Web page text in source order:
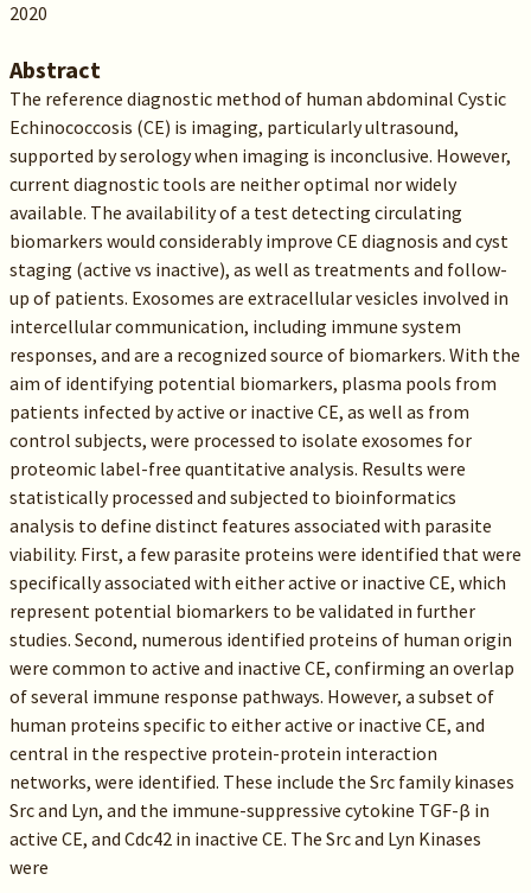
2020
Abstract
The reference diagnostic method of human abdominal Cystic
Echinococcosis (CE) is imaging, particularly ultrasound,
supported by serology when imaging is inconclusive. However,
current diagnostic tools are neither optimal nor widely
available. The availability of a test detecting circulating
biomarkers would considerably improve CE diagnosis and cyst
staging (active vs inactive), as well as treatments and follow-
up of patients. Exosomes are extracellular vesicles involved in
intercellular communication, including immune system
responses, and are a recognized source of biomarkers. With the
aim of identifying potential biomarkers, plasma pools from
patients infected by active or inactive CE, as well as from
control subjects, were processed to isolate exosomes for
proteomic label-free quantitative analysis. Results were
statistically processed and subjected to bioinformatics
analysis to define distinct features associated with parasite
viability. First, a few parasite proteins were identified that were
specifically associated with either active or inactive CE, which
represent potential biomarkers to be validated in further
studies. Second, numerous identified proteins of human origin
were common to active and inactive CE, confirming an overlap
of several immune response pathways. However, a subset of
human proteins specific to either active or inactive CE, and
central in the respective protein-protein interaction
networks, were identified. These include the Src family kinases
Src and Lyn, and the immune-suppressive cytokine TGF-β in
active CE, and Cdc42 in inactive CE. The Src and Lyn Kinases
were